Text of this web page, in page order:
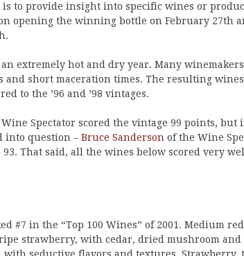
to provide insight into specific wines or
opening the winning bottle on February 27th
an extremely hot and dry year. Many
and short maceration times. The resulting
to the ’96 and ’98 vintages.
Spectator scored the vintage 99 points, but
into question – Bruce Sanderson of the Wine
That said, all the wines below scored very
#7 in the “Top 100 Wines” of 2001. Medium
strawberry, with cedar, dried mushroom and